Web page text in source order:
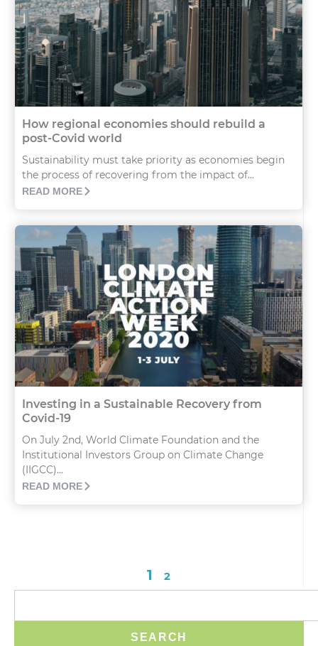
How regional economies should rebuild a
post-Covid world
Sustainability must take priority as economies begin
the process of recovering from the impact of...
READ MORE
Investing in a Sustainable Recovery from
Covid-19
On July 2nd, World Climate Foundation and the
Institutional Investors Group on Climate Change
(IIGCC)...
READ MORE
1 2
SEARCH